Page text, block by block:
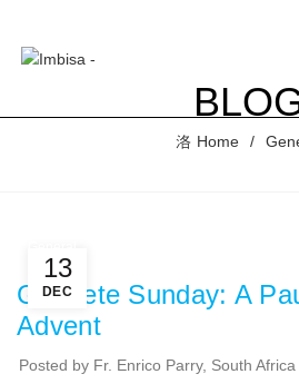
Home
13
DEC
Gaudete Sunday: A
Advent
Posted by Fr. Enrico Parry, South Africa
OF
CEM.